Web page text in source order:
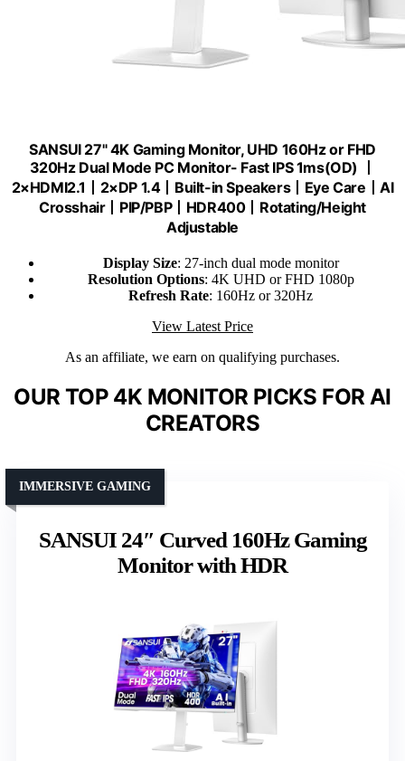
SANSUI 27" 4K Gaming Monitor, UHD 160Hz or FHD
320Hz Dual Mode PC Monitor- Fast IPS 1ms(OD) 丨
2×HDMI2.1丨2×DP 1.4丨Built-in Speakers丨Eye Care丨AI
Crosshair丨PIP/PBP丨HDR400丨Rotating/Height
Adjustable
Display Size: 27-inch dual mode monitor
Resolution Options: 4K UHD or FHD 1080p
Refresh Rate: 160Hz or 320Hz
View Latest Price
As an affiliate, we earn on qualifying purchases.
OUR TOP 4K MONITOR PICKS FOR AI
CREATORS
SANSUI 24″ Curved 160Hz Gaming
Monitor with HDR
IMMERSIVE GAMING